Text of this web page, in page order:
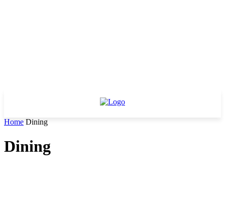
Home Dining
Dining